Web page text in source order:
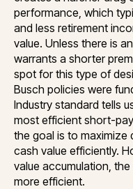
performance, which
and less retirement
value. Unless there is
warrants a shorter
spot for this type of
Busch policies were
Industry standard tells
most efficient short-
the goal is to maximize
cash value efficiently.
value accumulation,
more efficient.